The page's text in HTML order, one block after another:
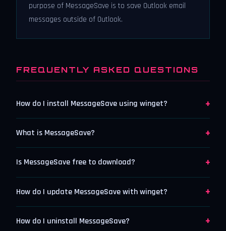
purpose of MessageSave is to save Outlook email
messages outside of Outlook.
FREQUENTLY ASKED QUESTIONS
How do I install MessageSave using winget? +
What is MessageSave? +
Is MessageSave free to download? +
How do I update MessageSave with winget? +
How do I uninstall MessageSave? +